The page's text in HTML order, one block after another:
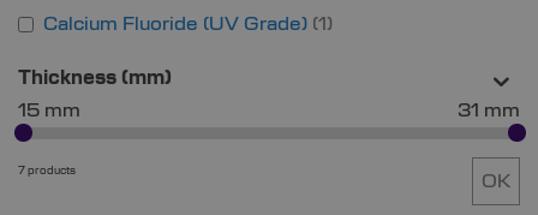
Calcium Fluoride (UV Grade) 1
Thickness (mm)
15 mm
31 mm
7 products
OK